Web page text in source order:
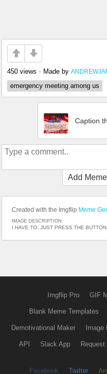
450 views • Made by
emergency meeting among us
Caption
Add Meme
Created with the Imgflip Meme
IMAGE DESCRIPTION:
I HAVE TO; JUST PRESS THE BUTTON.
Imgflip Pro GIF
Blank Meme Templates
Demotivational Maker Image
API Slack App Request
Facebook Twitter